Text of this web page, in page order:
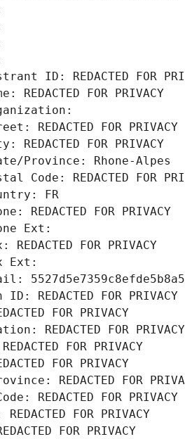
ID: REDACTED FOR
REDACTED FOR PRIVACY
REDACTED FOR PRIVACY
FOR PRIVACY
Province: Rhone-Alpes
Code: REDACTED FOR
FR
REDACTED FOR PRIVACY
Ext:
FOR PRIVACY
Ext:
REDACTED FOR PRIVACY
FOR PRIVACY
REDACTED FOR PRIVACY
FOR PRIVACY
FOR PRIVACY
REDACTED FOR
REDACTED FOR PRIVACY
FOR PRIVACY
FOR PRIVACY